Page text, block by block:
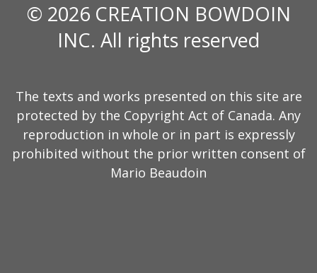
© 2026 CREATION BOWDOIN
INC. All rights reserved
The texts and works presented on this site are
protected by the Copyright Act of Canada. Any
reproduction in whole or in part is expressly
prohibited without the prior written consent of
Mario Beaudoin